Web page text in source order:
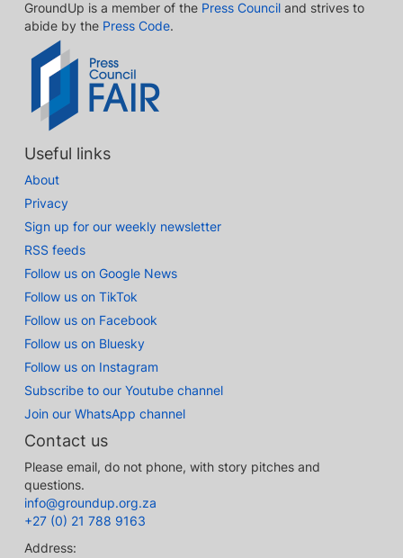
GroundUp is a member of the Press Council and strives to
abide by the Press Code.
Useful links
About
Privacy
Sign up for our weekly newsletter
RSS feeds
Follow us on Google News
Follow us on TikTok
Follow us on Facebook
Follow us on Bluesky
Follow us on Instagram
Subscribe to our Youtube channel
Join our WhatsApp channel
Contact us
Please email, do not phone, with story pitches and
questions.
info@groundup.org.za
+27 (0) 21 788 9163
Address: